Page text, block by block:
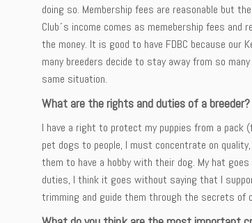
doing so. Membership fees are reasonable but
Club´s income comes as memebership fees
the money. It is good to have FDBC because
many breeders decide to stay away from so
same situation.
What are the rights and duties of a breeder?
I have a right to protect my puppies from a pack
pet dogs to people, I must concentrate on
them to have a hobby with their dog. My hat
duties, I think it goes without saying that I
trimming and guide them through the secrets of